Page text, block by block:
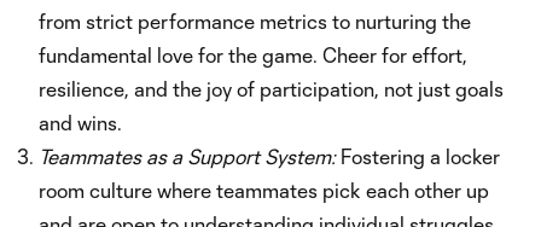
from strict performance metrics to nurturing the
fundamental love for the game. Cheer for effort,
resilience, and the joy of participation, not just goals
and wins.
Teammates as a Support System:Fostering a locker
room culture where teammates pick each other up